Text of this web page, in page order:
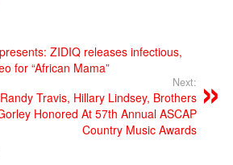
ZIDIQ releases infectious,
for “African Mama”
Next:
Travis, Hillary Lindsey, Brothers
Honored At 57th Annual ASCAP
Country Music Awards